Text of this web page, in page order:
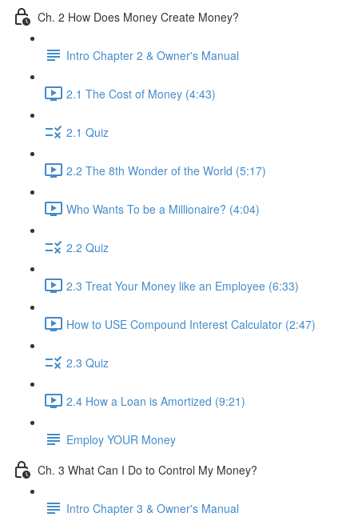
Ch. 2 How Does Money Create Money?
Intro Chapter 2 & Owner's Manual
2.1 The Cost of Money (4:43)
2.1 Quiz
2.2 The 8th Wonder of the World (5:17)
Who Wants To be a Millionaire? (4:04)
2.2 Quiz
2.3 Treat Your Money like an Employee (6:33)
How to USE Compound Interest Calculator (2:47)
2.3 Quiz
2.4 How a Loan is Amortized (9:21)
Employ YOUR Money
Ch. 3 What Can I Do to Control My Money?
Intro Chapter 3 & Owner's Manual